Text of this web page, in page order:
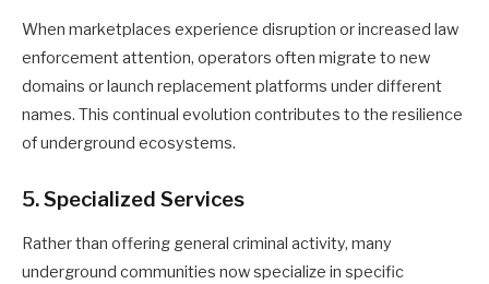
When marketplaces experience disruption or increased law
enforcement attention, operators often migrate to new
domains or launch replacement platforms under different
names. This continual evolution contributes to the resilience
of underground ecosystems.
5. Specialized Services
Rather than offering general criminal activity, many
underground communities now specialize in specific